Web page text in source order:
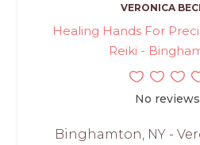
VERONICA
Healing Hands For
Reiki -
No
Binghamton, NY -